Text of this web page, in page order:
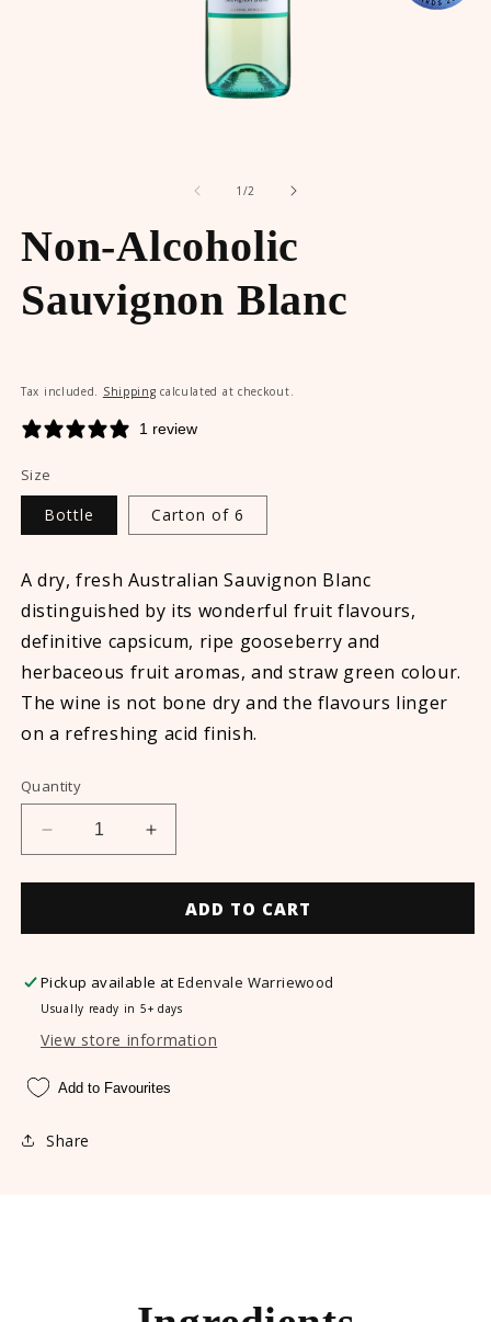
1 /of2
Non-Alcoholic
Sauvignon Blanc
Tax included. Shipping calculated at checkout.
1 review
Size
Bottle Carton of 6
A dry, fresh Australian Sauvignon Blanc
distinguished by its wonderful fruit flavours,
definitive capsicum, ripe gooseberry and
herbaceous fruit aromas, and straw green colour.
The wine is not bone dry and the flavours linger
on a refreshing acid finish.
Quantity
Decrease
quantity
for
Alcoholic
Blanc
Increase
quantity
for
Non-
Alcoholic
Blanc
ADD TO CART
Pickup available atEdenvale Warriewood
Usually ready in 5+ days
View store information
Add to Favourites
Share